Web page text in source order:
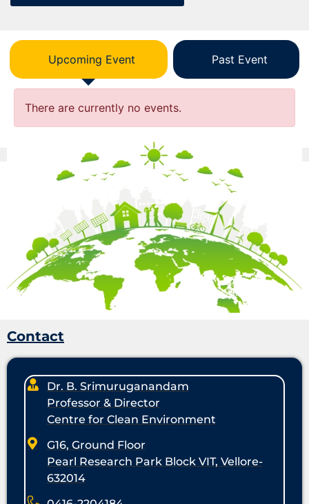
Upcoming Event Past Event
There are currently no events.
Contact
Dr. B. Srimuruganandam
Professor & Director
Centre for Clean Environment
G16, Ground Floor
Pearl Research Park Block VIT, Vellore-
632014